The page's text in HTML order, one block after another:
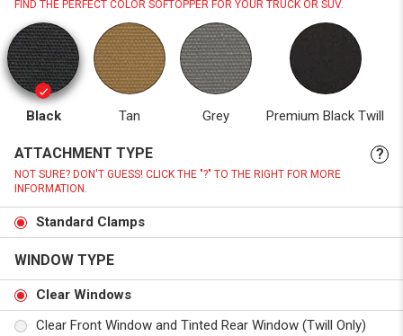
FIND THE PERFECT COLOR SOFTOPPER FOR YOUR TRUCK OR SUV.
Black Tan Grey Premium Black Twill
ATTACHMENT TYPE ?
NOT SURE? DON'T GUESS! CLICK THE "?" TO THE RIGHT FOR MORE
INFORMATION.
Standard Clamps
WINDOW TYPE
Clear Windows
Clear Front Window and Tinted Rear Window (Twill Only)